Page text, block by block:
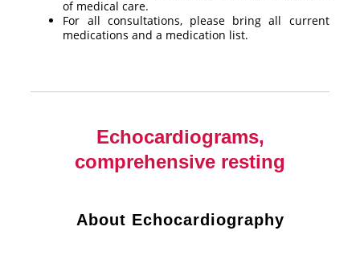
of medical care.
For all consultations, please bring all current
medications and a medication list.
Echocardiograms,
comprehensive resting
About Echocardiography